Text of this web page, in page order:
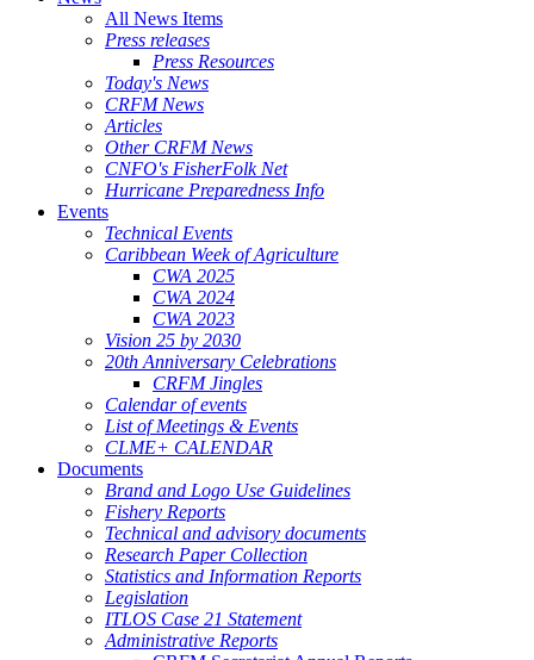
All News Items
Press releases
Press Resources
Today's News
CRFM News
Articles
Other CRFM News
CNFO's FisherFolk Net
Hurricane Preparedness Info
Events
Technical Events
Caribbean Week of Agriculture
CWA 2025
CWA 2024
CWA 2023
Vision 25 by 2030
20th Anniversary Celebrations
CRFM Jingles
Calendar of events
List of Meetings & Events
CLME+ CALENDAR
Documents
Brand and Logo Use Guidelines
Fishery Reports
Technical and advisory documents
Research Paper Collection
Statistics and Information Reports
Legislation
ITLOS Case 21 Statement
Administrative Reports